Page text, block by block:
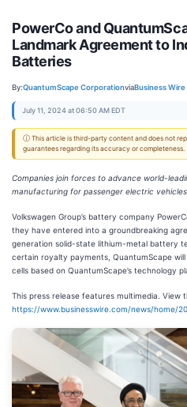
PowerCo and
Landmark Agreement to
Batteries
By:QuantumScape CorporationviaBusiness Wire
July 11, 2024 at 06:50 AM EDT
ⓘ This article is third-party content and does not
guarantees regarding its accuracy or completeness.
Companies join forces to advance world-
manufacturing for passenger electric vehicles
Volkswagen Group’s battery company
they have entered into a groundbreaking
generation solid-state lithium-metal battery
certain royalty payments, QuantumScape
cells based on QuantumScape’s technology
This press release features multimedia. View
https://www.businesswire.com/news/home/